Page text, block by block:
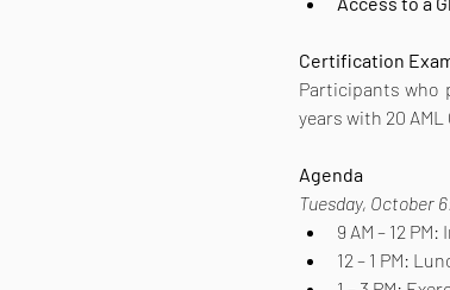
Certification
Participants who
years with 20
Agenda
Tuesday, October
9 AM – 12
12 – 1 PM: